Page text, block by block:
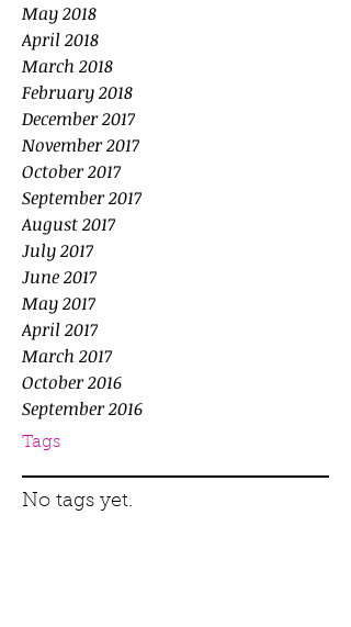
May 2018
April 2018
March 2018
February 2018
December 2017
November 2017
October 2017
September 2017
August 2017
July 2017
June 2017
May 2017
April 2017
March 2017
October 2016
September 2016
Tags
No tags yet.